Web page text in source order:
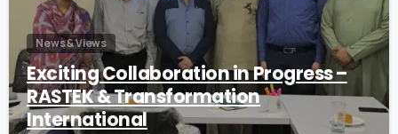
News & Views
Exciting Collaboration in Progress –
RASTEK & Transformation
International